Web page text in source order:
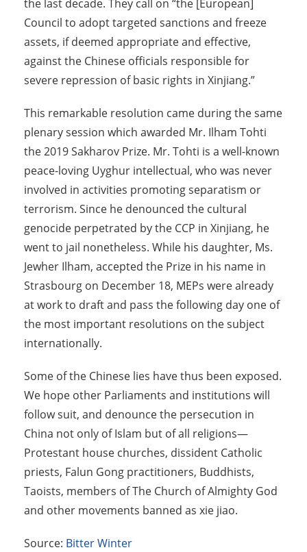
the last decade. They call on “the [European]
Council to adopt targeted sanctions and freeze
assets, if deemed appropriate and effective,
against the Chinese officials responsible for
severe repression of basic rights in Xinjiang.”
This remarkable resolution came during the same
plenary session which awarded Mr. Ilham Tohti
the 2019 Sakharov Prize. Mr. Tohti is a well-known
peace-loving Uyghur intellectual, who was never
involved in activities promoting separatism or
terrorism. Since he denounced the cultural
genocide perpetrated by the CCP in Xinjiang, he
went to jail nonetheless. While his daughter, Ms.
Jewher Ilham, accepted the Prize in his name in
Strasbourg on December 18, MEPs were already
at work to draft and pass the following day one of
the most important resolutions on the subject
internationally.
Some of the Chinese lies have thus been exposed.
We hope other Parliaments and institutions will
follow suit, and denounce the persecution in
China not only of Islam but of all religions—
Protestant house churches, dissident Catholic
priests, Falun Gong practitioners, Buddhists,
Taoists, members of The Church of Almighty God
and other movements banned as xie jiao.
Source: Bitter Winter